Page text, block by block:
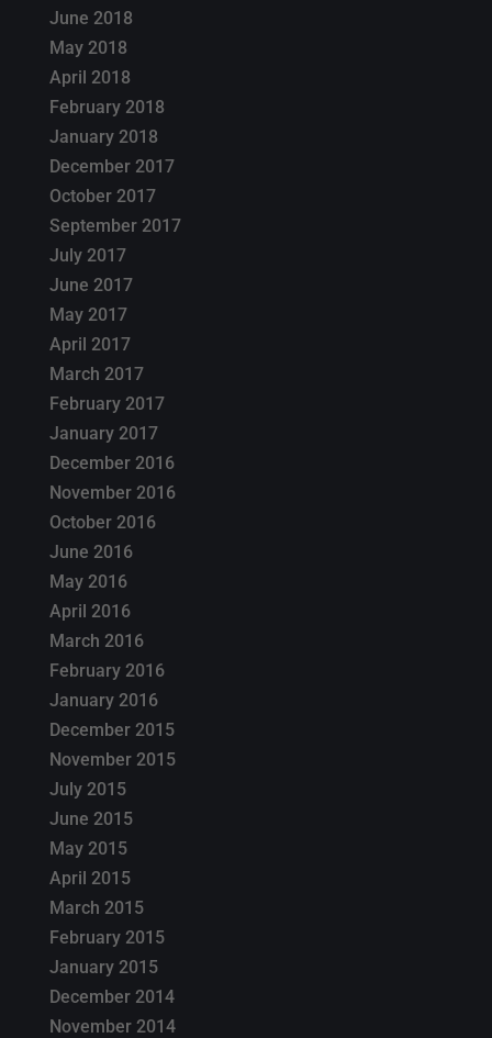
June 2018
May 2018
April 2018
February 2018
January 2018
December 2017
October 2017
September 2017
July 2017
June 2017
May 2017
April 2017
March 2017
February 2017
January 2017
December 2016
November 2016
October 2016
June 2016
May 2016
April 2016
March 2016
February 2016
January 2016
December 2015
November 2015
July 2015
June 2015
May 2015
April 2015
March 2015
February 2015
January 2015
December 2014
November 2014